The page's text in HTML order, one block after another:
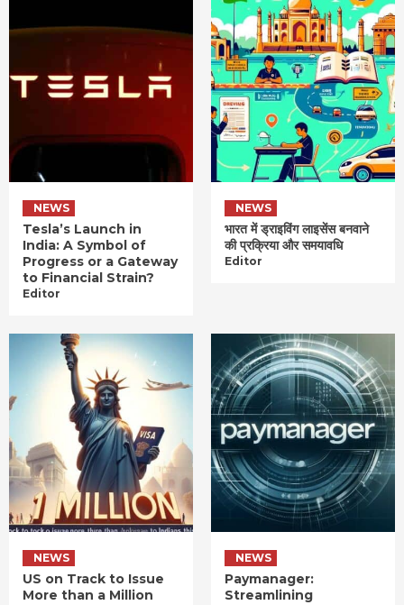
NEWS
Tesla’s Launch in
India: A Symbol of
Progress or a Gateway
to Financial Strain?
Editor
NEWS
भारत में ड्राइविंग लाइसेंस बनवाने
की प्रक्रिया और समयावधि
Editor
NEWS
US on Track to Issue
More than a Million
NEWS
Paymanager:
Streamlining